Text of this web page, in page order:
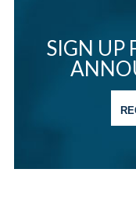
SIGN UP